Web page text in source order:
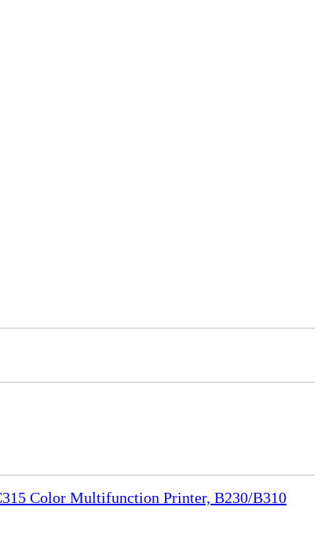
Color Multifunction Printer, B230/B310